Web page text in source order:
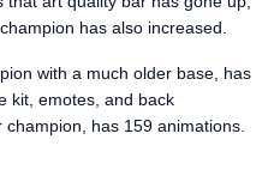
has also increased.
with a much older base, has
kit, emotes, and back
has 159 animations.